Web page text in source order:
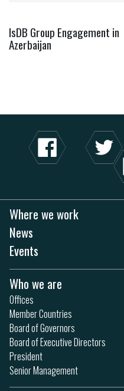
IsDB Group Engagement in
Azerbaijan
Where we work
News
Events
Who we are
Offices
Member Countries
Board of Governors
Board of Executive Directors
President
Senior Management